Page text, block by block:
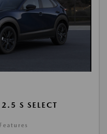
S SELECT